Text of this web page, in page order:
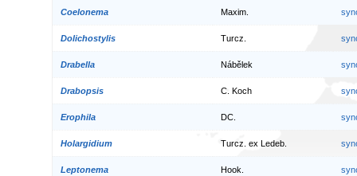
Coelonema Maxim.
Dolichostylis Turcz.
Drabella Nábělek
Drabopsis C. Koch
Erophila DC.
Holargidium Turcz. ex Ledeb.
Leptonema Hook.